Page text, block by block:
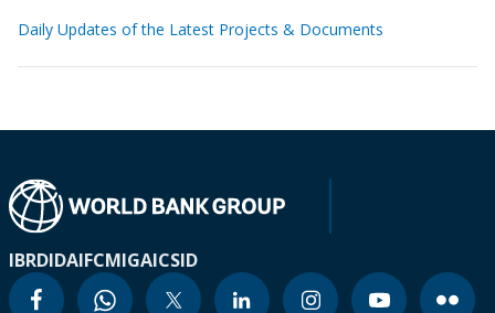
Daily Updates of the Latest Projects & Documents
IBRDIDAIFCMIGAICSID